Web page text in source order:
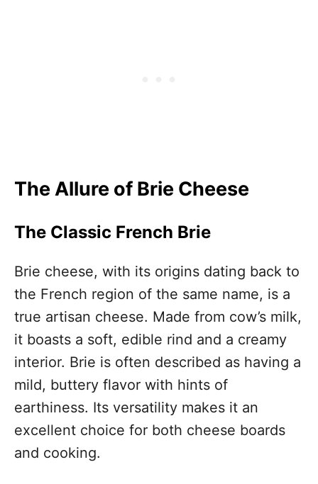
The Allure of Brie Cheese
The Classic French Brie
Brie cheese, with its origins dating back to
the French region of the same name, is a
true artisan cheese. Made from cow’s milk,
it boasts a soft, edible rind and a creamy
interior. Brie is often described as having a
mild, buttery flavor with hints of
earthiness. Its versatility makes it an
excellent choice for both cheese boards
and cooking.